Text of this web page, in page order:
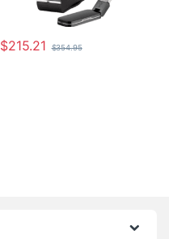
$215.21 $354.95